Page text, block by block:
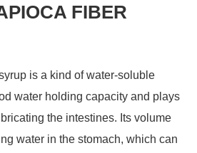
FIBER
is a kind of water-soluble
water holding capacity and plays
the intestines. Its volume
water in the stomach, which can